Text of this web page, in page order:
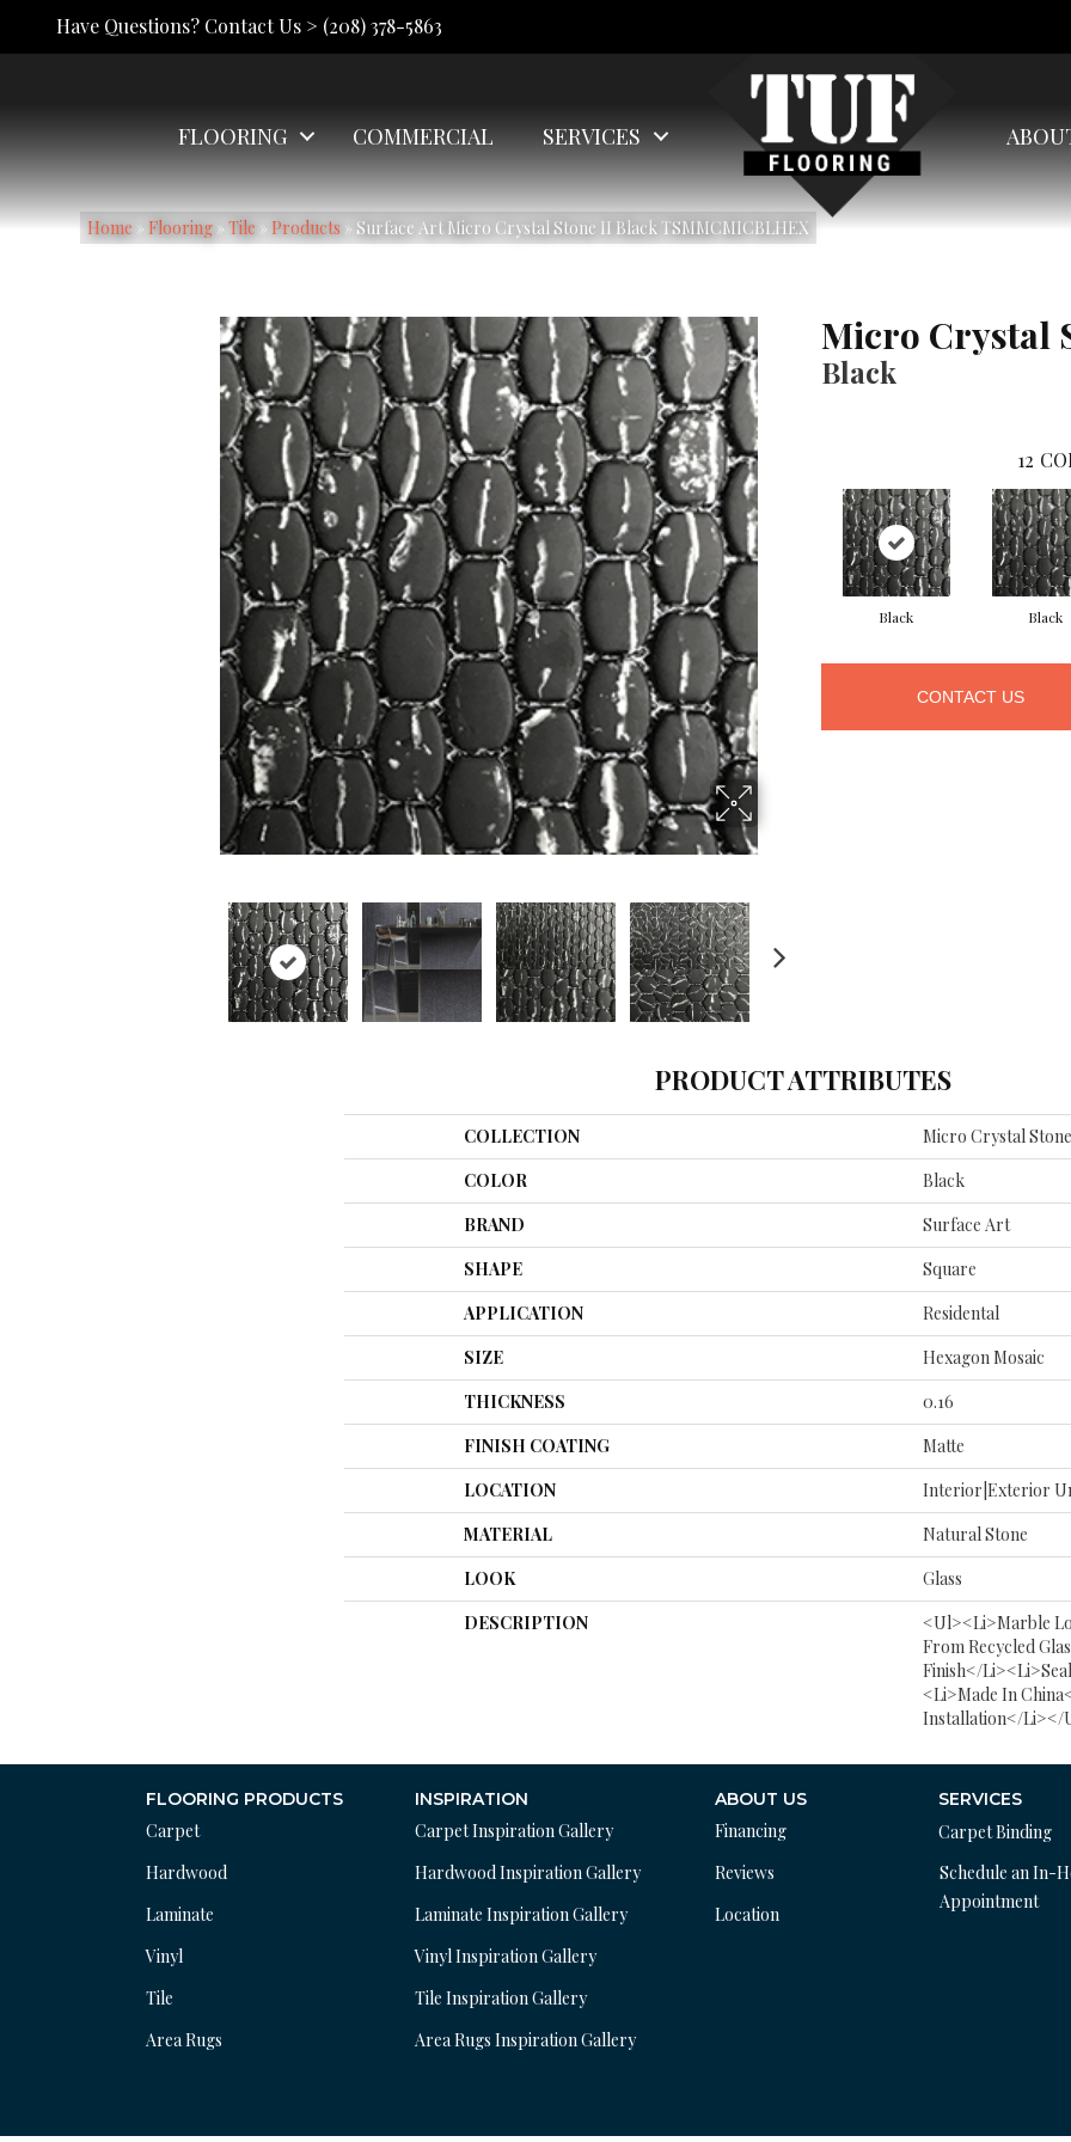
Have Questions? Contact Us > (208) 378-5863
FLOORING COMMERCIAL SERVICES
Home » Flooring » Tile » Products » Surface Art Micro Crystal Stone II Black TSMMCMICBLHEX
NEXT
Micro Crystal
Black
12
Black Black
CONTACT US
PRODUCT ATTRIBUTES
COLLECTION
Micro Crystal
COLOR
Black
BRAND
Surface Art
SHAPE
Square
APPLICATION
Residental
SIZE
Hexagon Mosaic
THICKNESS
0.16
FINISH COATING
Matte
LOCATION
Interior|Exterior
MATERIAL
Natural Stone
LOOK
Glass
DESCRIPTION
<ul><li>Marble
From Recycled
Finish</
<li>Made In
Installation</li></
FLOORING PRODUCTS
Carpet
Hardwood
Laminate
Vinyl
Tile
Area Rugs
INSPIRATION
Carpet Inspiration Gallery
Hardwood Inspiration Gallery
Laminate Inspiration Gallery
Vinyl Inspiration Gallery
Tile Inspiration Gallery
Area Rugs Inspiration Gallery
ABOUT US
Financing
Reviews
Location
SERVICES
Carpet Binding
Schedule an In-
Appointment